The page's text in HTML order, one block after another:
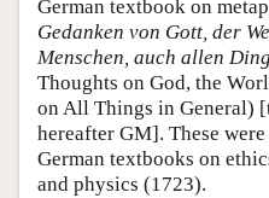
German textbook on
Gedanken von Gott, der
Menschen, auch allen
Thoughts on God, the
on All Things in General)
hereafter GM]. These
German textbooks on
and physics (1723).